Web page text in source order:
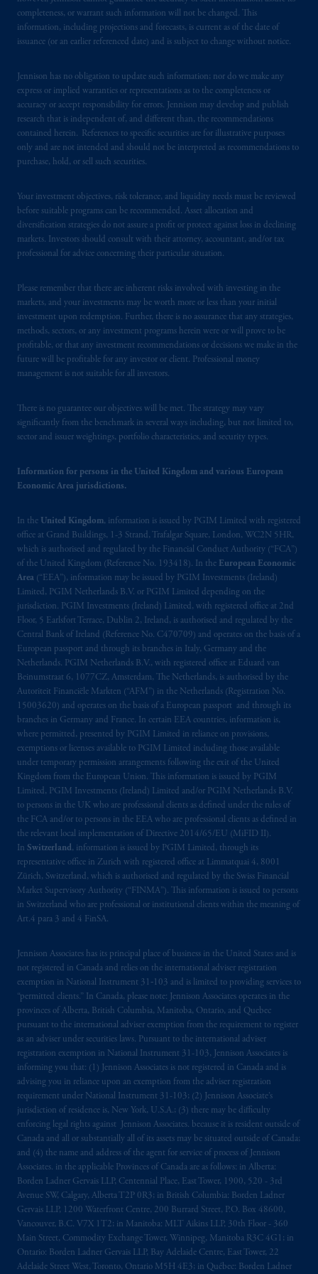
completeness, or warrant such information will not be changed. This
information, including projections and forecasts, is current as of the date of
issuance (or an earlier referenced date) and is subject to change without notice.
Jennison has no obligation to update such information; nor do we make any
express or implied warranties or representations as to the completeness or
accuracy or accept responsibility for errors. Jennison may develop and publish
research that is independent of, and different than, the recommendations
contained herein. References to specific securities are for illustrative purposes
only and are not intended and should not be interpreted as recommendations to
purchase, hold, or sell such securities.
Your investment objectives, risk tolerance, and liquidity needs must be reviewed
before suitable programs can be recommended. Asset allocation and
diversification strategies do not assure a profit or protect against loss in declining
markets. Investors should consult with their attorney, accountant, and/or tax
professional for advice concerning their particular situation.
Please remember that there are inherent risks involved with investing in the
markets, and your investments may be worth more or less than your initial
investment upon redemption. Further, there is no assurance that any strategies,
methods, sectors, or any investment programs herein were or will prove to be
profitable, or that any investment recommendations or decisions we make in the
future will be profitable for any investor or client. Professional money
management is not suitable for all investors.
There is no guarantee our objectives will be met. The strategy may vary
significantly from the benchmark in several ways including, but not limited to,
sector and issuer weightings, portfolio characteristics, and security types.
Information for persons in the United Kingdom and various European
Economic Area jurisdictions.
In the United Kingdom, information is issued by PGIM Limited with registered
office at Grand Buildings, 1-3 Strand, Trafalgar Square, London, WC2N 5HR,
which is authorised and regulated by the Financial Conduct Authority (“FCA”)
of the United Kingdom (Reference No. 193418). In the European Economic
Area (“EEA”), information may be issued by PGIM Investments (Ireland)
Limited, PGIM Netherlands B.V. or PGIM Limited depending on the
jurisdiction. PGIM Investments (Ireland) Limited, with registered office at 2nd
Floor, 5 Earlsfort Terrace, Dublin 2, Ireland, is authorised and regulated by the
Central Bank of Ireland (Reference No. C470709) and operates on the basis of a
European passport and through its branches in Italy, Germany and the
Netherlands. PGIM Netherlands B.V., with registered office at Eduard van
Beinumstraat 6, 1077CZ, Amsterdam, The Netherlands, is authorised by the
Autoriteit Financiële Markten (“AFM”) in the Netherlands (Registration No.
15003620) and operates on the basis of a European passport and through its
branches in Germany and France. In certain EEA countries, information is,
where permitted, presented by PGIM Limited in reliance on provisions,
exemptions or licenses available to PGIM Limited including those available
under temporary permission arrangements following the exit of the United
Kingdom from the European Union. This information is issued by PGIM
Limited, PGIM Investments (Ireland) Limited and/or PGIM Netherlands B.V.
to persons in the UK who are professional clients as defined under the rules of
the FCA and/or to persons in the EEA who are professional clients as defined in
the relevant local implementation of Directive 2014/65/EU (MiFID II).
In Switzerland, information is issued by PGIM Limited, through its
representative office in Zurich with registered office at Limmatquai 4, 8001
Zürich, Switzerland, which is authorised and regulated by the Swiss Financial
Market Supervisory Authority (“FINMA”). This information is issued to persons
in Switzerland who are professional or institutional clients within the meaning of
Art.4 para 3 and 4 FinSA.
Jennison Associates has its principal place of business in the United States and is
not registered in Canada and relies on the international adviser registration
exemption in National Instrument 31‐103 and is limited to providing services to
“permitted clients.” In Canada, please note: Jennison Associates operates in the
provinces of Alberta, British Columbia, Manitoba, Ontario, and Quebec
pursuant to the international adviser exemption from the requirement to register
as an adviser under securities laws. Pursuant to the international adviser
registration exemption in National Instrument 31-103, Jennison Associates is
informing you that: (1) Jennison Associates is not registered in Canada and is
advising you in reliance upon an exemption from the adviser registration
requirement under National Instrument 31-103; (2) Jennison Associate’s
jurisdiction of residence is, New York, U.S.A.; (3) there may be difficulty
enforcing legal rights against Jennison Associates. because it is resident outside of
Canada and all or substantially all of its assets may be situated outside of Canada;
and (4) the name and address of the agent for service of process of Jennison
Associates. in the applicable Provinces of Canada are as follows: in Alberta:
Borden Ladner Gervais LLP, Centennial Place, East Tower, 1900, 520 - 3rd
Avenue SW, Calgary, Alberta T2P 0R3; in British Columbia: Borden Ladner
Gervais LLP, 1200 Waterfront Centre, 200 Burrard Street, P.O. Box 48600,
Vancouver, B.C. V7X 1T2; in Manitoba: MLT Aikins LLP, 30th Floor - 360
Main Street, Commodity Exchange Tower, Winnipeg, Manitoba R3C 4G1; in
Ontario: Borden Ladner Gervais LLP, Bay Adelaide Centre, East Tower, 22
Adelaide Street West, Toronto, Ontario M5H 4E3; in Québec: Borden Ladner
Securities and Exchange Commission (SEC).
Registration with the SEC does not imply a
certain level of skill or training.
PGIM operates in the provinces of Alberta,
British Columbia, Nova Scotia,
Ontario
Quebecpursuant tothe international adviser
exemption from the requirement to register
as an adviser under securities laws.
adviser registration exemption in National
Instrument 31-103, PGIM, Inc. is informing
you that: (1) PGIM, Inc. is not registered in
Canada and is advising you in reliance upon
requirement under National Instrument 31-
103; (2) PGIM, Inc.’s jurisdiction of
residence is New Jersey, U.S.A.; (3) there
may be difficulty enforcing legal rights against
PGIM, Inc. because it is resident outside of
Canada and all or substantially all of its assets
the name and address of the agent for service
of process of PGIM, Inc. in the applicable
Provinces of Canada are as follows: in
de LaGauchetièreStreet West, Suite 900
Montréal, QC H3B 5H4; in
Waterfront Centre, 200 Burrard Street,
Vancouver, BC V7X 1T2; in
Ontario
Borden Ladner Gervais LLP, 22 Adelaide
Street West, Suite 3400, Toronto, ON M5H
4E3; inNova Scotia: Cox & Palmer, Q.C.,
1100 Purdy’s Wharf Tower One, 1959
Upper Water Street, P.O. Box 2380 -
Central RPO, Halifax, NS B3J 3E5; in
Alberta: Borden Ladner Gervais LLP, 530
Third Avenue S.W., Calgary, AB T2P R3.
Prudential Financial, Inc. of the United States
is not affiliated in any manner with
Prudential plc, incorporated in the United
Kingdom or with Prudential Assurance
Company, a subsidiary of M&G plc,
incorporated in the United Kingdom. PGIM,
the PGIM logo and Rock design are service
marks of PFI and its related entities,
registered in manyjurisdictionsworldwide.
The information on this website is not
intended as investment advice and is not a
recommendation about managing or
the information available on this website,
PGIM, Inc. and its affiliates are not acting as
your fiduciary.
The parties confirm that it is their express
wish that this Agreement, as well as any other
documents relating theretohave been and
shall be drawn up in the English language
only. Les partiesauxprésentes confirment leur
volonté
expresse que cette
convention, de
mêmequetousles documentss’y rattachant
soient rédigés enlangue anglaiseseulement.
© 2026 Prudential Financial, Inc. and its
related entities.